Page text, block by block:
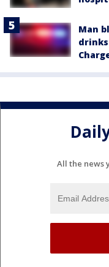
Man
All the news